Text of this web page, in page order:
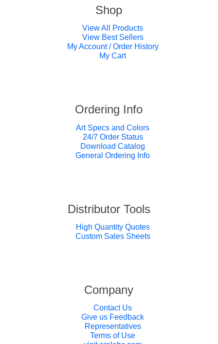
Shop
View All Products
View Best Sellers
My Account / Order History
My Cart
Ordering Info
Art Specs and Colors
24/7 Order Status
Download Catalog
General Ordering Info
Distributor Tools
High Quantity Quotes
Custom Sales Sheets
Company
Contact Us
Give us Feedback
Representatives
Terms of Use